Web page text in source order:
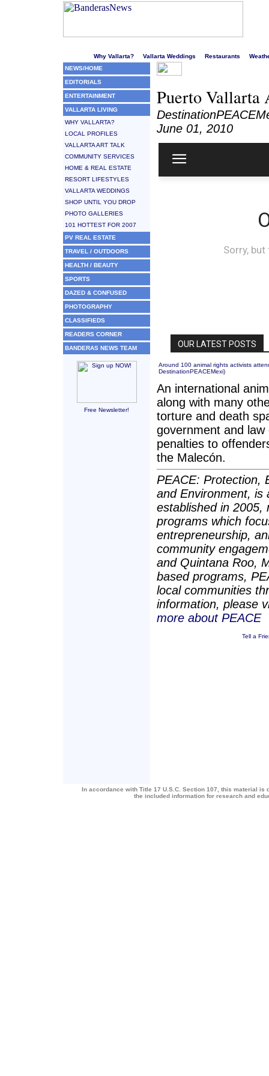
Why Vallarta? Vallarta Weddings Restaurants
NEWS/HOME
EDITORIALS
ENTERTAINMENT
VALLARTA LIVING
WHY VALLARTA?
LOCAL PROFILES
VALLARTA ART TALK
COMMUNITY SERVICES
HOME & REAL ESTATE
RESORT LIFESTYLES
VALLARTA WEDDINGS
SHOP UNTIL YOU DROP
PHOTO GALLERIES
101 HOTTEST FOR 2007
PV REAL ESTATE
TRAVEL / OUTDOORS
HEALTH / BEAUTY
SPORTS
DAZED & CONFUSED
PHOTOGRAPHY
CLASSIFIEDS
READERS CORNER
BANDERAS NEWS TEAM
Free Newsletter!
Puerto Vallarta
June 01, 2010
Around 100 animal rights activists
DestinationPEACEMexi)
An international
along with many
torture and death
government and
penalties to
the Malecón.
PEACE: Protection,
and Environment, is
established in 2005,
programs which
entrepreneurship,
community
and Quintana Roo,
based programs,
local communities
information, please
more about PEACE
Tell a
In accordance with Title 17 U.S.C. Section 107, this material
the included information for research and